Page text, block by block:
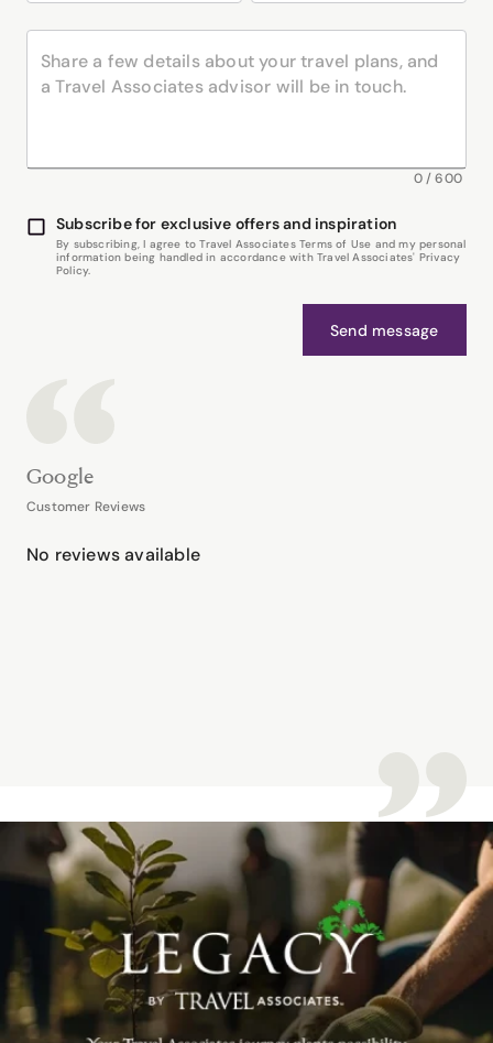
0/600
Subscribe for exclusive offers and inspiration
By subscribing, I agree to Travel Associates Terms of Use and my personal
information being handled in accordance with Travel Associates' Privacy
Policy.
Send message
Google
Customer Reviews
No reviews available